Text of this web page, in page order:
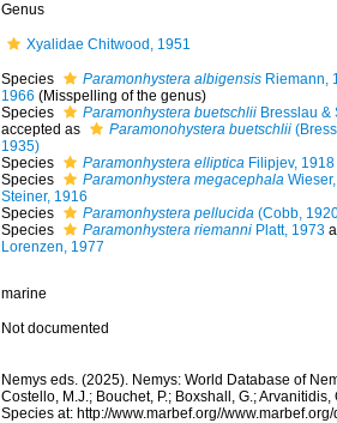
Genus
Xyalidae Chitwood, 1951
Species Paramonhystera albigensisRiemann,
1966 (Misspelling of the genus)
Species
Paramonhystera buetschliiBresslau &
accepted as
Paramonohystera buetschlii
1935)
Species
Paramonhystera ellipticaFilipjev, 1918
Species
Paramonhystera megacephala
Steiner, 1916
Species
Paramonhystera pellucida(Cobb,
Species
Paramonhystera riemanniPlatt, 1973
Lorenzen, 1977
marine
Not documented
Nemys eds. (2025). Nemys: World Database of
Costello, M.J.; Bouchet, P.; Boxshall, G.;
Species at: http://www.marbef.org//